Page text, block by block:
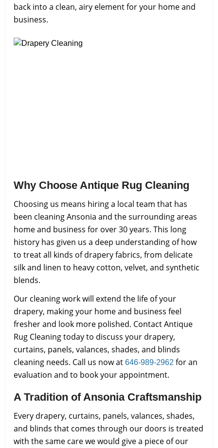
back into a clean, airy element for your home and
business.
Why Choose Antique Rug Cleaning
Choosing us means hiring a local team that has
been cleaning Ansonia and the surrounding areas
home and business for over 30 years. This long
history has given us a deep understanding of how
to treat all kinds of drapery fabrics, from delicate
silk and linen to heavy cotton, velvet, and synthetic
blends.
Our cleaning work will extend the life of your
drapery, making your home and business feel
fresher and look more polished. Contact Antique
Rug Cleaning today to discuss your drapery,
curtains, panels, valances, shades, and blinds
cleaning needs. Call us now at 646-989-2962 for an
evaluation and to book your appointment.
A Tradition of Ansonia Craftsmanship
Every drapery, curtains, panels, valances, shades,
and blinds that comes through our doors is treated
with the same care we would give a piece of our